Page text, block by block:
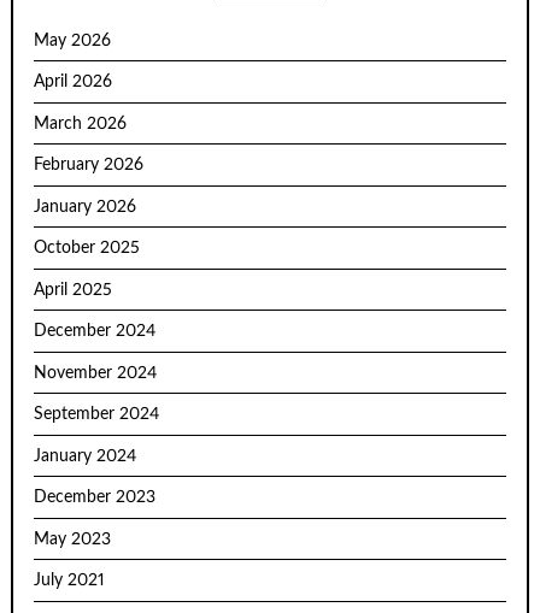
May 2026
April 2026
March 2026
February 2026
January 2026
October 2025
April 2025
December 2024
November 2024
September 2024
January 2024
December 2023
May 2023
July 2021